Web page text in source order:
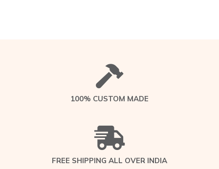
100% CUSTOM MADE
FREE SHIPPING ALL OVER INDIA